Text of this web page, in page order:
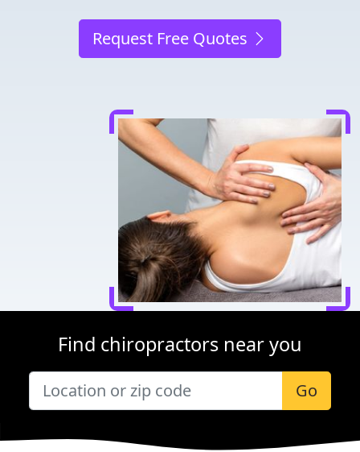
Request Free Quotes
Find chiropractors near you
Go